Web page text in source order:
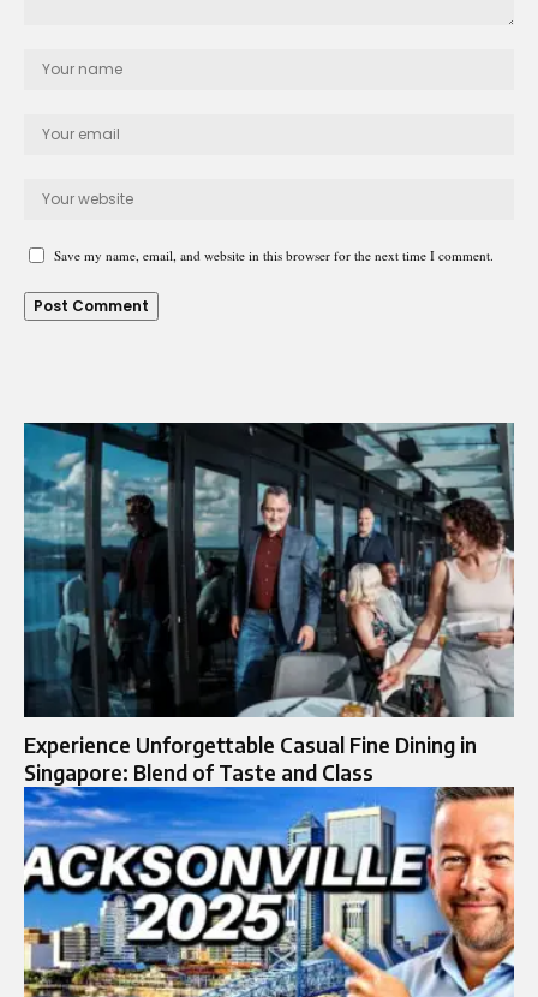
Save my name, email, and website in this browser for the next time I comment.
Experience Unforgettable Casual Fine Dining in
Singapore: Blend of Taste and Class